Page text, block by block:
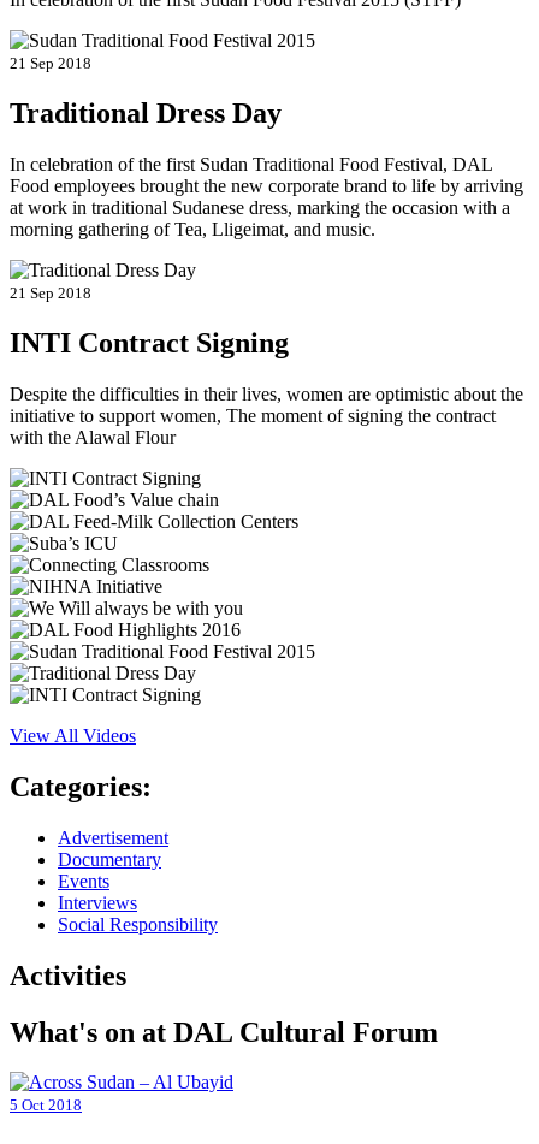
21 Sep 2018
Traditional Dress Day
In celebration of the first Sudan Traditional Food Festival, DAL
Food employees brought the new corporate brand to life by arriving
at work in traditional Sudanese dress, marking the occasion with a
morning gathering of Tea, Lligeimat, and music.
21 Sep 2018
INTI Contract Signing
Despite the difficulties in their lives, women are optimistic about the
initiative to support women, The moment of signing the contract
with the Alawal Flour
View All Videos
Categories:
Advertisement
Documentary
Events
Interviews
Social Responsibility
Activities
What's on at DAL Cultural Forum
5 Oct 2018